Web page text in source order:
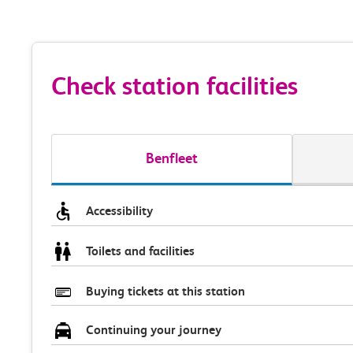
Check station facilities
Benfleet
Accessibility
Toilets and facilities
Buying tickets at this station
Continuing your journey